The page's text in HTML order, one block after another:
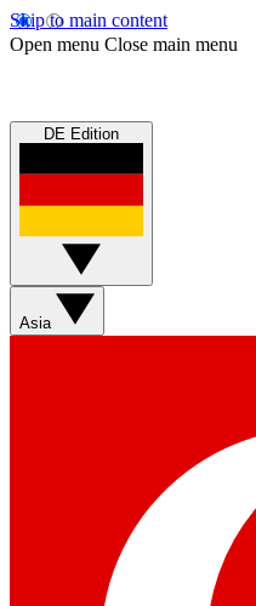
Skip to main content
Open menu Close main menu
DE Edition
Asia